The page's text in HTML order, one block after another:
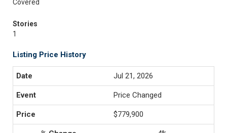
Covered
Stories
1
Listing Price History
Jul 21, 2026
Price Changed
$779,900